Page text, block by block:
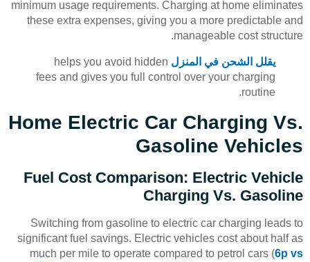
minimum usage requirements. Charging at home eliminates
these extra expenses, giving you a more predictable and
manageable cost structure.
يقلل الشحن في المنزل helps you avoid hidden
fees and gives you full control over your charging
routine.
Home Electric Car Charging Vs.
Gasoline Vehicles
Fuel Cost Comparison: Electric Vehicle
Charging Vs. Gasoline
Switching from gasoline to electric car charging leads to
significant fuel savings. Electric vehicles cost about half as
much per mile to operate compared to petrol cars (6p vs